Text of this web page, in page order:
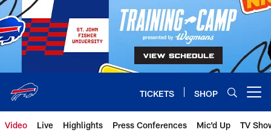
Skip
to
main
content
TICKETS SHOP
Video Live Highlights Press Conferences Mic'd Up TV